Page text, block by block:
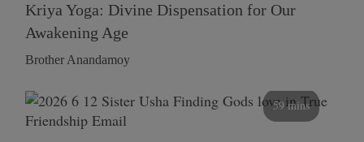
Kriya Yoga: Divine Dispensation for Our
Awakening Age
Brother Anandamoy
59 mins